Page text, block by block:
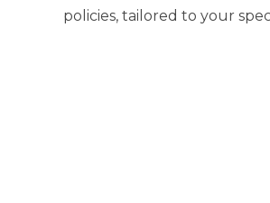
policies, tailored to your